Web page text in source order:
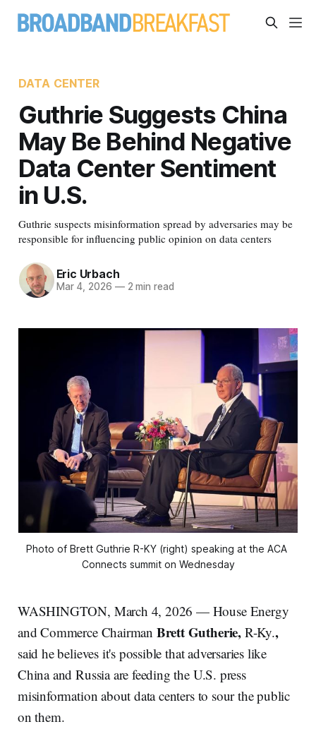
DATA CENTER
Guthrie Suggests China
May Be Behind Negative
Data Center Sentiment
in U.S.
Guthrie suspects misinformation spread by adversaries may be
responsible for influencing public opinion on data centers
Eric Urbach
Mar 4, 2026 —2 min read
Photo of Brett Guthrie R-KY (right) speaking at the ACA
Connects summit on Wednesday
WASHINGTON, March 4, 2026 — House Energy
and Commerce Chairman Brett Gutherie, R-Ky.,
said he believes it's possible that adversaries like
China and Russia are feeding the U.S. press
misinformation about data centers to sour the public
on them.